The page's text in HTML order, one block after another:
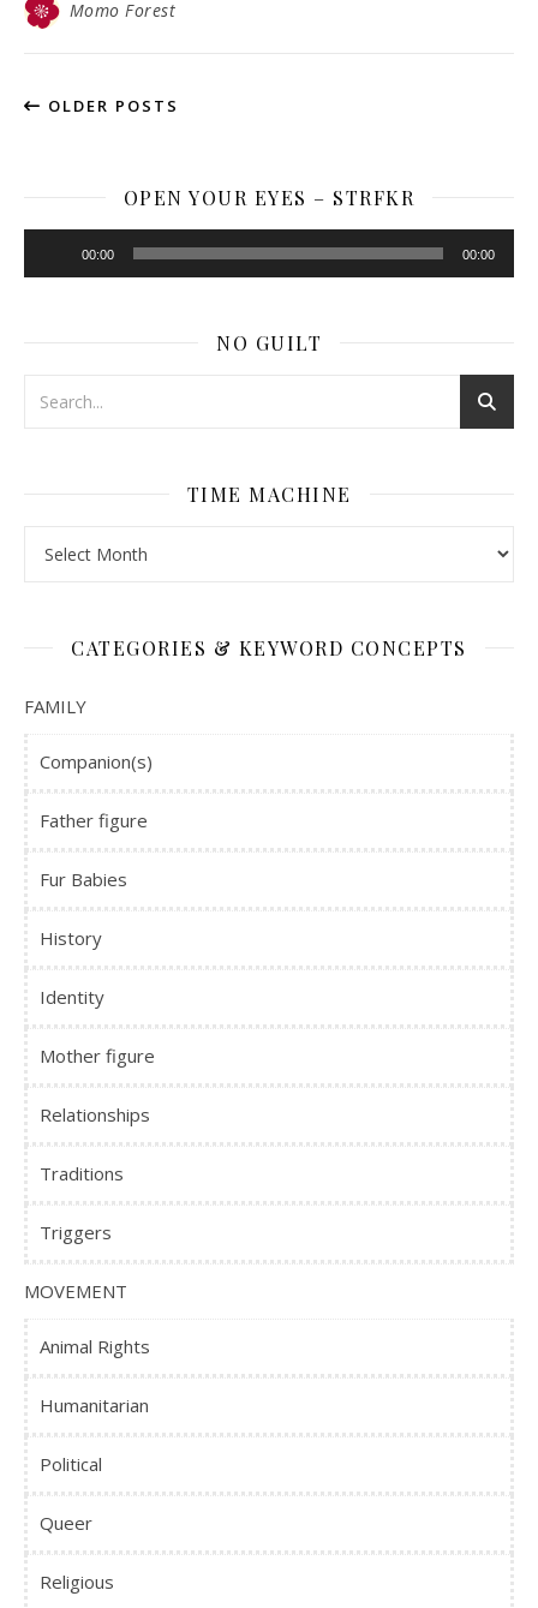
Momo Forest
OLDER POSTS
OPEN YOUR EYES – STRFKR
00:00 00:00
NO GUILT
TIME MACHINE
CATEGORIES & KEYWORD CONCEPTS
FAMILY
Companion(s)
Father figure
Fur Babies
History
Identity
Mother figure
Relationships
Traditions
Triggers
MOVEMENT
Animal Rights
Humanitarian
Political
Queer
Religious